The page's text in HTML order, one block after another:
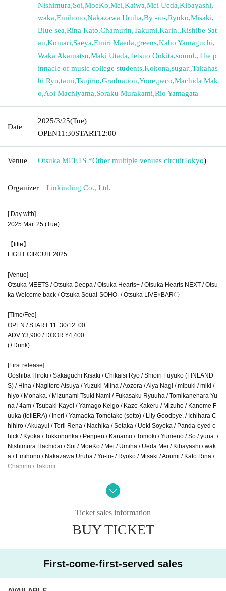
Nishimura,Soi,MoeKo,Mei,Kaiwa,Mei Ueda,Kibayashi,
waka,Emihono,Nakazawa Uruha,By -iu-,Ryuko,Misaki,
Blue sea,Rina Kato,Chamurin,Takumi,Karin.,Kishibe Sat
an,Komari,Saeya,Emiri Maeda,greens,Kaho Yamaguchi,
Waka Akamatsu,Maki Utada,Tetsuo Ookita,sound.,The p
innacle of music college students,Kokona,sugar.,Takahas
hi Ryu,tami,Tsujirio,Graduation,Yone,peco,Machida Mak
o,Aoi Machiyama,Soraku Murakami,Rio Yamagata
Date
2025/3/25(Tue)
OPEN11:30START12:00
Venue Otsuka MEETS *Other multiple venues circuitTokyo)
Organizer Linkinding Co., Ltd.
[ Day with]
2025 Mar. 25 (Tue)
【title】
LIGHT CIRCUIT 2025
[Venue]
Otsuka MEETS / Otsuka Deepa / Otsuka Hearts+ / Otsuka Hearts NEXT / Otsu
ka Welcome back / Otsuka Souai-SOHO- / Otsuka LIVE×BAR〇
[Time/Fee]
OPEN / START 11: 30/12: 00
ADV ¥3,900 / DOOR ¥4,400
(+Drink)
[First release]
Ooshiba Hiroki / Sakaguchi Kisaki / Chikaisi Ryo / Shioiri Fuyuko (FINLAND
S) / Hina / Nagitoro Atsuya / Yuzuki Miina / Aozora / Aiya Nagi / mibuki / miki /
hiyo / Monaka. / Mizunami Tsuki Nami / Fukasaku Ryuuha / Tomikanehara Yu
na / 4am / Tsubaki Kayoi / Yamago Keigo / Kaze Kakeru / Mizuho / Kanome F
uuka (tellERA) / Inori / Yamaoka Tomotake (sotto) / Lily Goodbye. / Ichihara C
hihiro / Akuayui / Torii Rena / Nachika / Sotaka / Ueki Soyoka / Panda-eyed c
hick / Kyoka / Tokkononka / Penpen / Kanamu / Tomoki / Yumeno / So / yuna. /
Nishimura Hachidai / Soi / MoeKo / Mei / Umiha / Ueda Mei / Kibayashi / wak
a / Emihono / Nakazawa Uruha / Yu-iu- / Ryoko / Misaki / Aoumi / Kato Rina /
Chamrin / Takumi
Karin. / Kishibe Saya / Komari / Saeya / Maeda Emiri / Mina / Yamaguchi Ka
■Final Artist announced
Waka Akamatsu / Maki Utada / Tetsuo Okita / Oto. / The pinnacle of music
Ticket sales information
BUY TICKET
First-come-first-served sales